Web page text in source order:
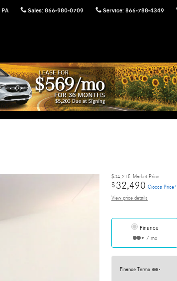
PA Sales: 866-980-0709 Service: 866-788-4349
$34,215 Market Price
$32,490 Ciocca Price*
View price details
Finance
/ mo
Finance Terms